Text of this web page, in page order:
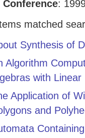
Conference:
matched
Synthesis of
Algorithm
with Linear
Application of
and